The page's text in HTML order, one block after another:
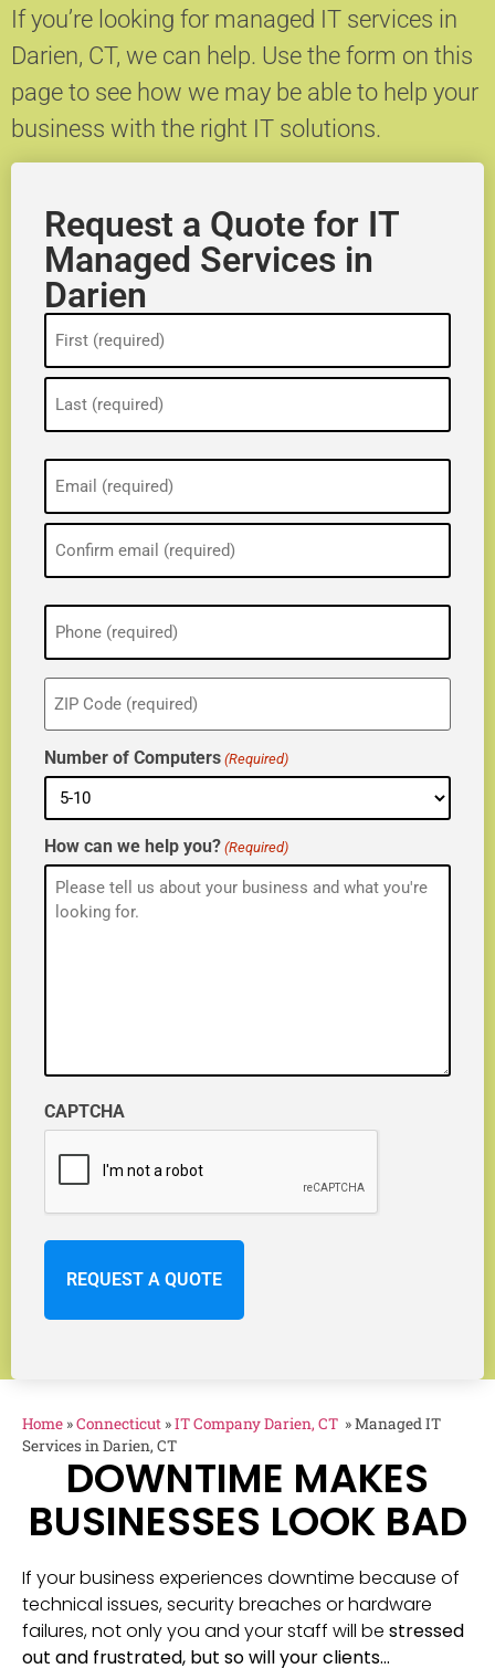
If you’re looking for managed IT services in
Darien, CT, we can help. Use the form on this
page to see how we may be able to help your
business with the right IT solutions.
Request a Quote for IT
Managed Services in
Darien
(Required)
(Required)
Phone
(Required)
ZIP
(Required)
Number of Computers (Required)
How can we help you? (Required)
CAPTCHA
Home »Connecticut »IT Company Darien, CT »Managed IT
Services in Darien, CT
DOWNTIME MAKES
BUSINESSES LOOK BAD
If your business experiences downtime because of
technical issues, security breaches or hardware
failures, not only you and your staff will be stressed
out and frustrated, but so will your clients…